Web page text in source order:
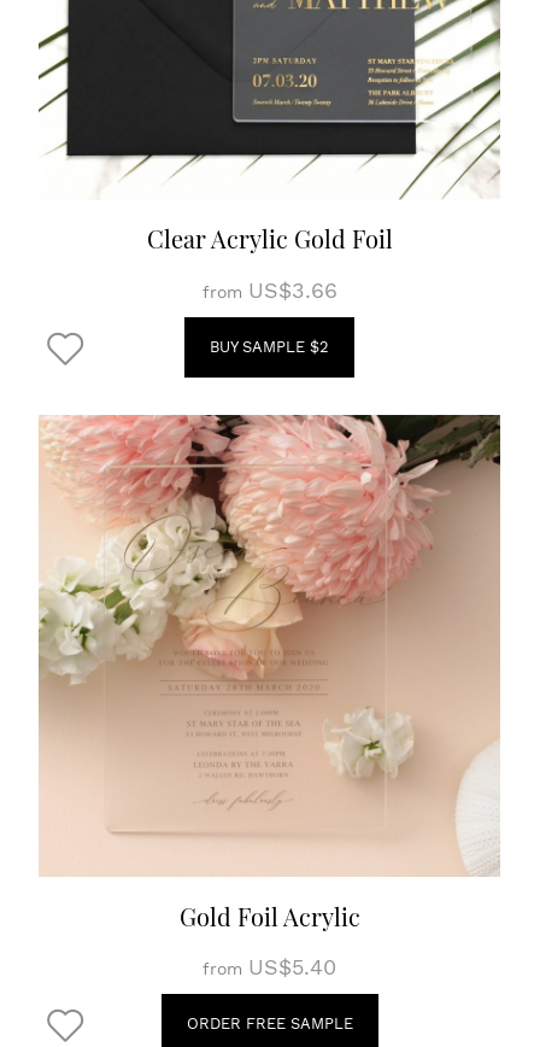
Clear Acrylic Gold Foil
from US$3.66
BUY SAMPLE $2
Gold Foil Acrylic
from US$5.40
ORDER FREE SAMPLE